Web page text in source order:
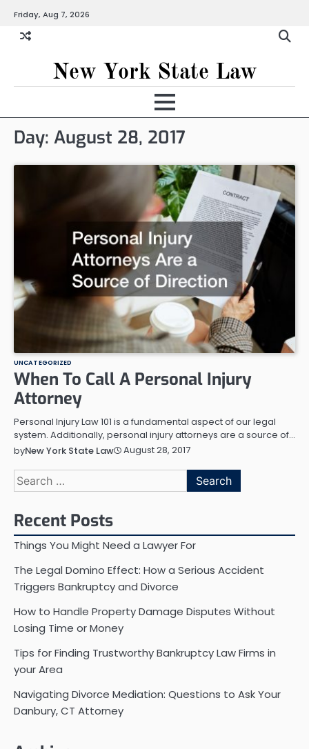
content
Friday, Aug 7, 2026
New York State Law
Day: August 28, 2017
UNCATEGORIZED
When To Call A Personal Injury
Attorney
Personal Injury Law 101 is a fundamental aspect of our legal
system. Additionally, personal injury attorneys are a source of…
byNew York State Law August 28, 2017
Search
for:
Recent Posts
Things You Might Need a Lawyer For
The Legal Domino Effect: How a Serious Accident
Triggers Bankruptcy and Divorce
How to Handle Property Damage Disputes Without
Losing Time or Money
Tips for Finding Trustworthy Bankruptcy Law Firms in
your Area
Navigating Divorce Mediation: Questions to Ask Your
Danbury, CT Attorney